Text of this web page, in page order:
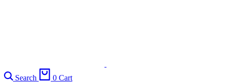
Search 0 Cart